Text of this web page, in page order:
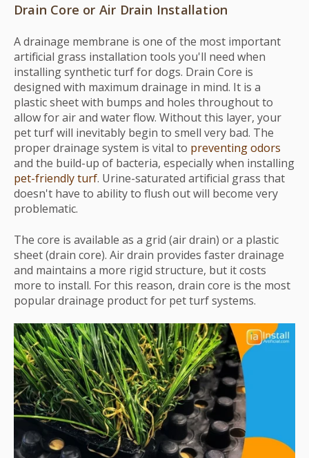
Drain Core or Air Drain Installation
A drainage membrane is one of the most important
artificial grass installation tools you'll need when
installing synthetic turf for dogs. Drain Core is
designed with maximum drainage in mind. It is a
plastic sheet with bumps and holes throughout to
allow for air and water flow. Without this layer, your
pet turf will inevitably begin to smell very bad. The
proper drainage system is vital to preventing odors
and the build-up of bacteria, especially when installing
pet-friendly turf. Urine-saturated artificial grass that
doesn't have to ability to flush out will become very
problematic.
The core is available as a grid (air drain) or a plastic
sheet (drain core). Air drain provides faster drainage
and maintains a more rigid structure, but it costs
more to install. For this reason, drain core is the most
popular drainage product for pet turf systems.